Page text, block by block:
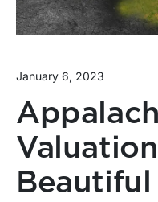
January 6, 2023